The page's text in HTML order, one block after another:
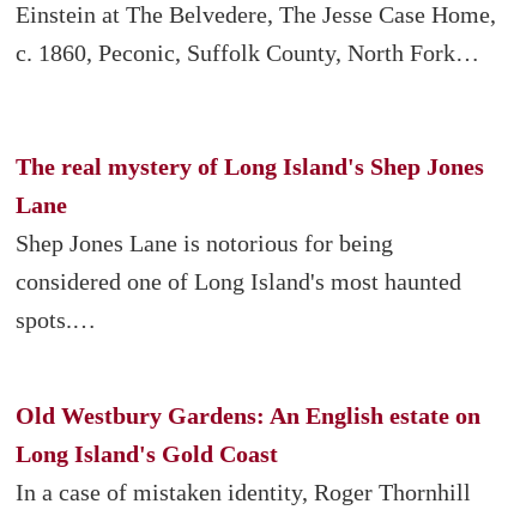
Einstein at The Belvedere, The Jesse Case Home,
c. 1860, Peconic, Suffolk County, North Fork…
The real mystery of Long Island's Shep Jones
Lane
Shep Jones Lane is notorious for being
considered one of Long Island's most haunted
spots.…
Old Westbury Gardens: An English estate on
Long Island's Gold Coast
In a case of mistaken identity, Roger Thornhill